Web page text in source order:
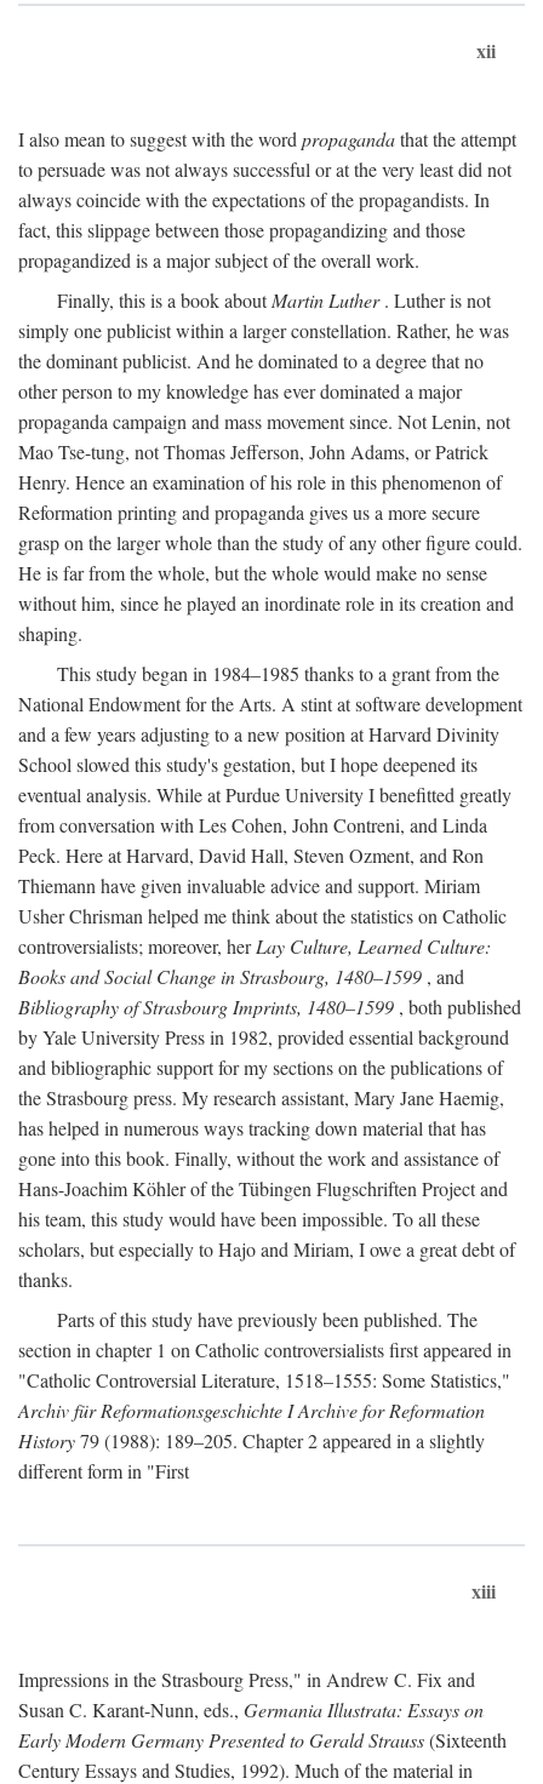
xii
I also mean to suggest with the word propagandathat the attempt
to persuade was not always successful or at the very least did not
always coincide with the expectations of the propagandists. In
fact, this slippage between those propagandizing and those
propagandized is a major subject of the overall work.
Finally, this is a book aboutMartin Luther. Luther is not
simply one publicist within a larger constellation. Rather, he was
the dominant publicist. And he dominated to a degree that no
other person to my knowledge has ever dominated a major
propaganda campaign and mass movement since. Not Lenin, not
Mao Tse-tung, not Thomas Jefferson, John Adams, or Patrick
Henry. Hence an examination of his role in this phenomenon of
Reformation printing and propaganda gives us a more secure
grasp on the larger whole than the study of any other figure could.
He is far from the whole, but the whole would make no sense
without him, since he played an inordinate role in its creation and
shaping.
This study began in 1984–1985 thanks to a grant from the
National Endowment for the Arts. A stint at software development
and a few years adjusting to a new position at Harvard Divinity
School slowed this study's gestation, but I hope deepened its
eventual analysis. While at Purdue University I benefitted greatly
from conversation with Les Cohen, John Contreni, and Linda
Peck. Here at Harvard, David Hall, Steven Ozment, and Ron
Thiemann have given invaluable advice and support. Miriam
Usher Chrisman helped me think about the statistics on Catholic
controversialists; moreover, herLay Culture, Learned Culture:
Books and Social Change in Strasbourg, 1480–1599 , and
Bibliography of Strasbourg Imprints, 1480–1599 , both published
by Yale University Press in 1982, provided essential background
and bibliographic support for my sections on the publications of
the Strasbourg press. My research assistant, Mary Jane Haemig,
has helped in numerous ways tracking down material that has
gone into this book. Finally, without the work and assistance of
Hans-Joachim Köhler of the Tübingen Flugschriften Project and
his team, this study would have been impossible. To all these
scholars, but especially to Hajo and Miriam, I owe a great debt of
thanks.
Parts of this study have previously been published. The
section in chapter 1 on Catholic controversialists first appeared in
"Catholic Controversial Literature, 1518–1555: Some Statistics,"
Archiv für Reformationsgeschichte I Archive for Reformation
History79 (1988): 189–205. Chapter 2 appeared in a slightly
different form in "First
xiii
Impressions in the Strasbourg Press," in Andrew C. Fix and
Susan C. Karant-Nunn, eds., Germania Illustrata: Essays on
Early Modern Germany Presented to Gerald Strauss(Sixteenth
Century Essays and Studies, 1992). Much of the material in